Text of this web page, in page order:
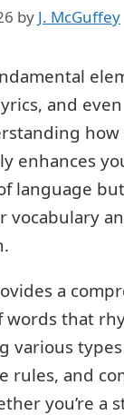
by J. McGuffey
and
how
enhances
language
vocabulary
a
words that
various
rules, and
you’re a